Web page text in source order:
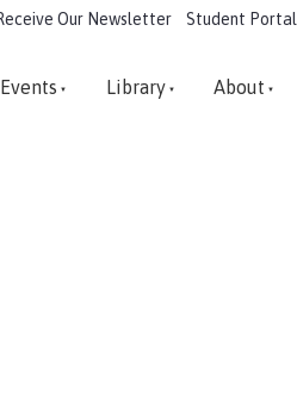
Our Newsletter Student Portal
Library About